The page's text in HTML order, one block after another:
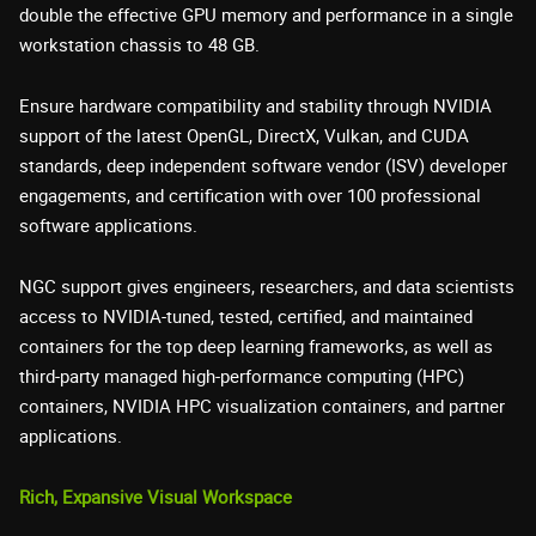
double the effective GPU memory and performance in a single
workstation chassis to 48 GB.
Ensure hardware compatibility and stability through NVIDIA
support of the latest OpenGL, DirectX, Vulkan, and CUDA
standards, deep independent software vendor (ISV) developer
engagements, and certification with over 100 professional
software applications.
NGC support gives engineers, researchers, and data scientists
access to NVIDIA-tuned, tested, certified, and maintained
containers for the top deep learning frameworks, as well as
third-party managed high-performance computing (HPC)
containers, NVIDIA HPC visualization containers, and partner
applications.
Rich, Expansive Visual Workspace